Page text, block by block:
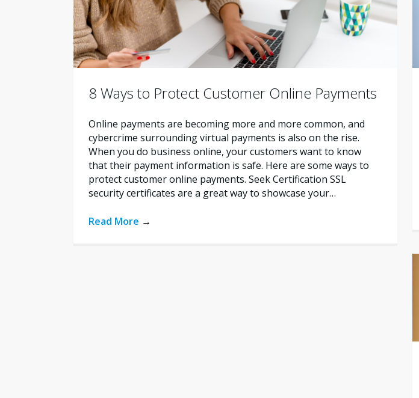
8 Ways to Protect Customer Online Payments
Online payments are becoming more and more common, and
cybercrime surrounding virtual payments is also on the rise.
When you do business online, your customers want to know
that their payment information is safe. Here are some ways to
protect customer online payments. Seek Certification SSL
security certificates are a great way to showcase your…
Read More →